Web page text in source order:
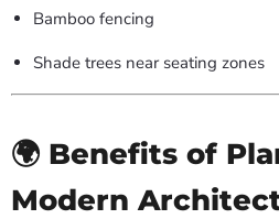
Bamboo fencing
Shade trees near seating zones
🌍 Benefits of
Modern